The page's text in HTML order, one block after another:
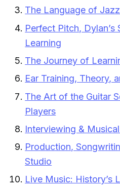
The Language of
Perfect Pitch, Dylan’s
Learning
The Journey of
Ear Training, Theory,
The Art of the Guitar
Players
Interviewing &
Production,
Studio
Live Music: History’s